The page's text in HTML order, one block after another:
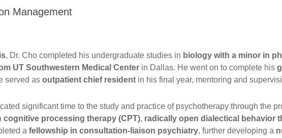
Management
, Dr. Cho completed his undergraduate studies in biology with a minor in
UT Southwestern Medical Center in Dallas. He went on to complete his
served as outpatient chief resident in his final year, mentoring and
significant time to the study and practice of psychotherapy through the
cognitive processing therapy (CPT), radically open dialectical behavior
a fellowship in consultation-liaison psychiatry, further developing a